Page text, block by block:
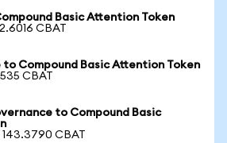
Basic Attention Token
CBAT
to Compound Basic Attention Token
CBAT
to Compound Basic
143.3790 CBAT